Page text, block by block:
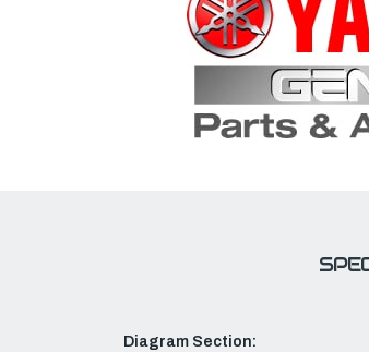
Diagram Section: